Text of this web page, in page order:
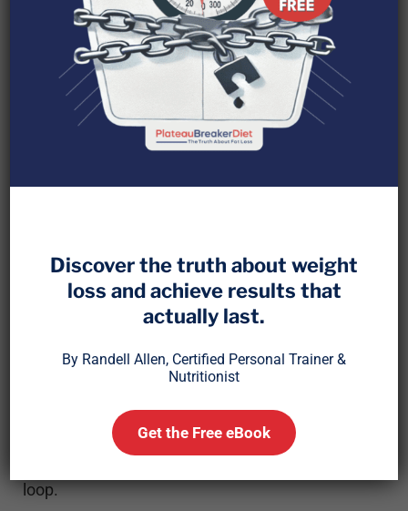
body is ready to train again.
Yes, gadgets can help. But recovery is a biological
process, not just a number on a screen. Most of
what to look for.
This post breaks down how to gauge recovery
without tech, using your own sleep, digestion,
loop.
Discover the truth about weight
loss and achieve results that
actually last.
By Randell Allen, Certified Personal Trainer &
Nutritionist
Get the Free eBook